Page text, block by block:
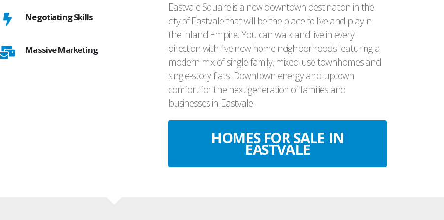
Negotiating Skills
Massive Marketing
Eastvale Square is a new downtown destination in the
city of Eastvale that will be the place to live and play in
the Inland Empire. You can walk and live in every
direction with five new home neighborhoods featuring a
modern mix of single-family, mixed-use townhomes and
single-story flats. Downtown energy and uptown
comfort for the next generation of families and
businesses in Eastvale.
HOMES FOR SALE IN
EASTVALE